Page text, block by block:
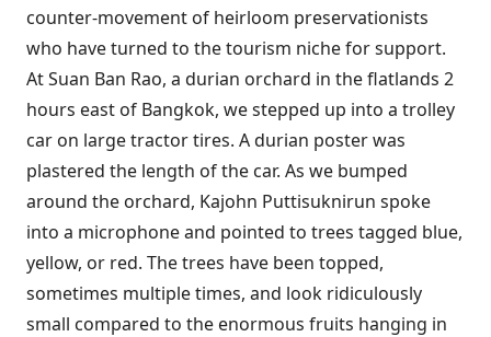
counter-movement of heirloom preservationists
who have turned to the tourism niche for support.
At Suan Ban Rao, a durian orchard in the flatlands 2
hours east of Bangkok, we stepped up into a trolley
car on large tractor tires. A durian poster was
plastered the length of the car. As we bumped
around the orchard, Kajohn Puttisuknirun spoke
into a microphone and pointed to trees tagged blue,
yellow, or red. The trees have been topped,
sometimes multiple times, and look ridiculously
small compared to the enormous fruits hanging in